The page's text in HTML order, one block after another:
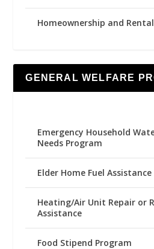
Homeownership and
GENERAL WELFARE
Emergency Household
Needs Program
Elder Home Fuel
Heating/Air Unit Repair or
Assistance
Food Stipend Program